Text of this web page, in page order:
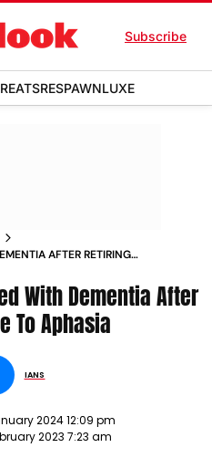
Subscribe
EATSRESPAWNLUXE
AFTER RETIRING
With Dementia After
To Aphasia
IANS
2024 12:09 pm
2023 7:23 am